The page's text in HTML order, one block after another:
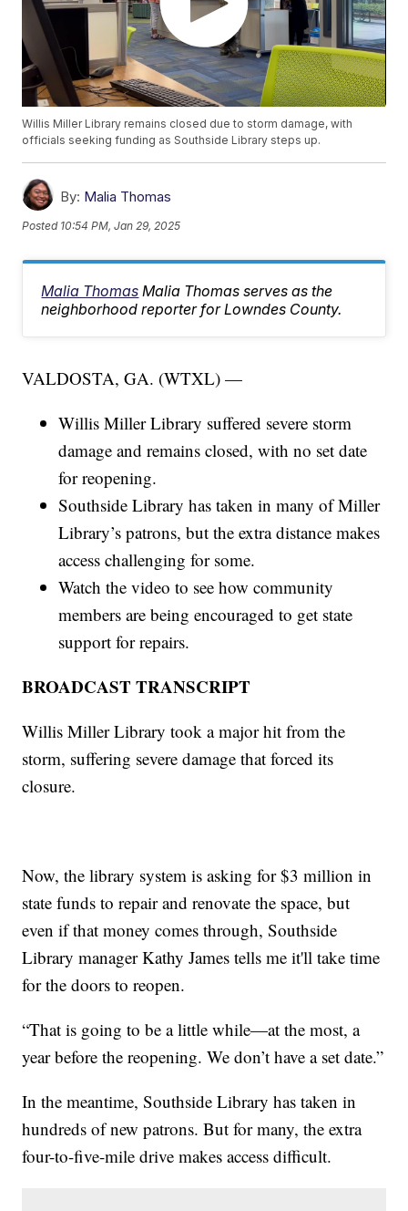
Willis Miller Library remains closed due to storm damage, with
officials seeking funding as Southside Library steps up.
By: Malia Thomas
Posted 10:54 PM, Jan 29, 2025
Malia Thomas Malia Thomas serves as the
neighborhood reporter for Lowndes County.
VALDOSTA, GA. (WTXL) —
Willis Miller Library suffered severe storm
damage and remains closed, with no set date
for reopening.
Southside Library has taken in many of Miller
Library’s patrons, but the extra distance makes
access challenging for some.
Watch the video to see how community
members are being encouraged to get state
support for repairs.
BROADCAST TRANSCRIPT
Willis Miller Library took a major hit from the
storm, suffering severe damage that forced its
closure.
Now, the library system is asking for $3 million in
state funds to repair and renovate the space, but
even if that money comes through, Southside
Library manager Kathy James tells me it'll take time
for the doors to reopen.
“That is going to be a little while—at the most, a
year before the reopening. We don’t have a set date.”
In the meantime, Southside Library has taken in
hundreds of new patrons. But for many, the extra
four-to-five-mile drive makes access difficult.